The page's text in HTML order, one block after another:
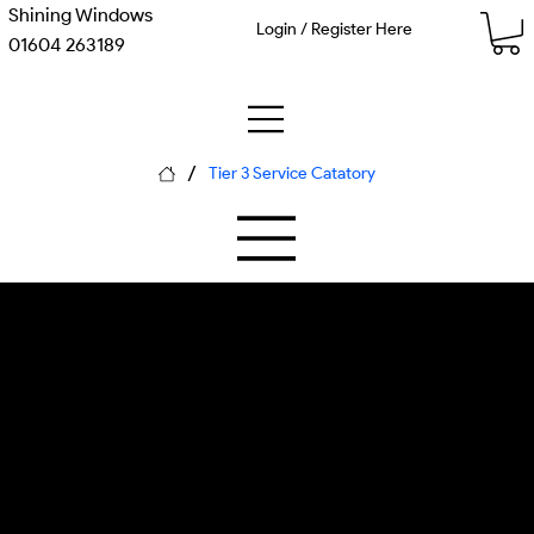
Shining Windows
01604 263189
/ Tier 3 Service Catatory
Login / Register Here